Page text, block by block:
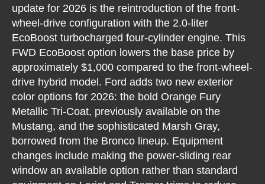
update for 2026 is the reintroduction of the front-
wheel-drive configuration with the 2.0-liter
EcoBoost turbocharged four-cylinder engine. This
FWD EcoBoost option lowers the base price by
approximately $1,000 compared to the front-wheel-
drive hybrid model. Ford adds two new exterior
color options for 2026: the bold Orange Fury
Metallic Tri-Coat, previously available on the
Mustang, and the sophisticated Marsh Gray,
borrowed from the Bronco lineup. Equipment
changes include making the power-sliding rear
window an available option rather than standard